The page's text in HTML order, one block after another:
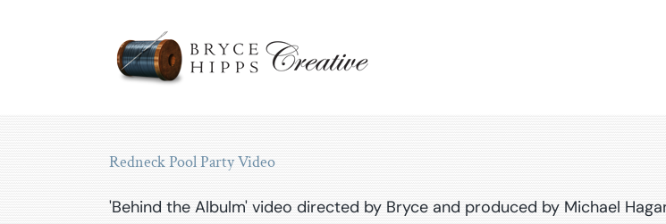
Redneck Pool Party Video
'Behind the Albulm' video directed by Bryce and produced by Michael